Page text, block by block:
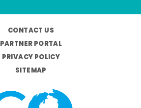
CONTACT US
PARTNER PORTAL
PRIVACY POLICY
SITEMAP